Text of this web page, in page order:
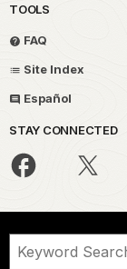
TOOLS
FAQ
Site Index
Español
STAY CONNECTED